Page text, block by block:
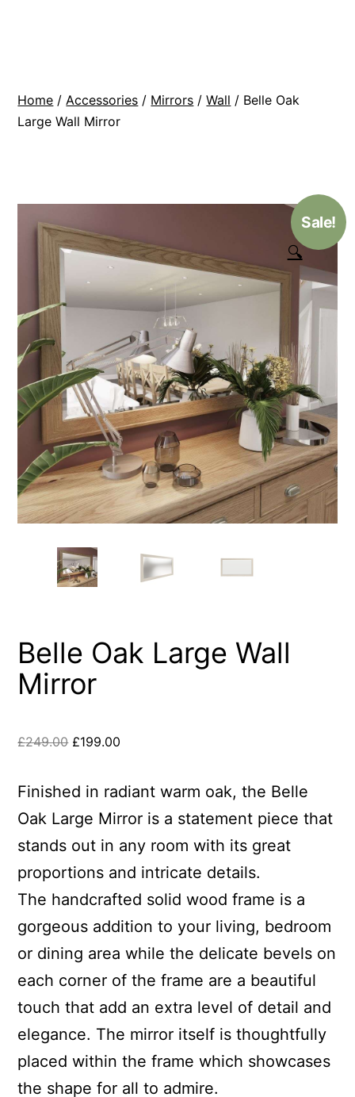
Home / Accessories / Mirrors /Wall / Belle Oak
Large Wall Mirror
Sale!
🔍
Belle Oak Large Wall
Mirror
£249.00 £199.00
Finished in radiant warm oak, the Belle
Oak Large Mirror is a statement piece that
stands out in any room with its great
proportions and intricate details.
The handcrafted solid wood frame is a
gorgeous addition to your living, bedroom
or dining area while the delicate bevels on
each corner of the frame are a beautiful
touch that add an extra level of detail and
elegance. The mirror itself is thoughtfully
placed within the frame which showcases
the shape for all to admire.